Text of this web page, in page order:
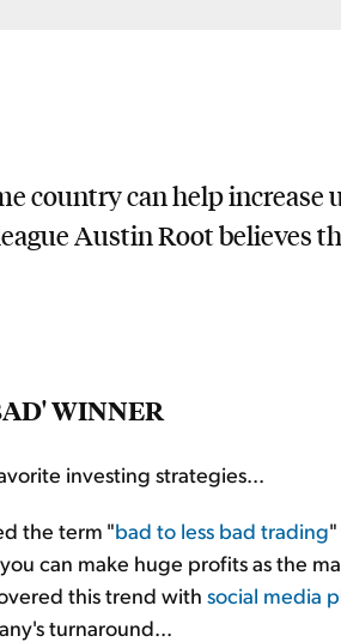
country can help
Austin Root believes
WINNER
investing strategies...
the term "bad to less bad trading
can make huge profits as the
this trend with social media
turnaround...